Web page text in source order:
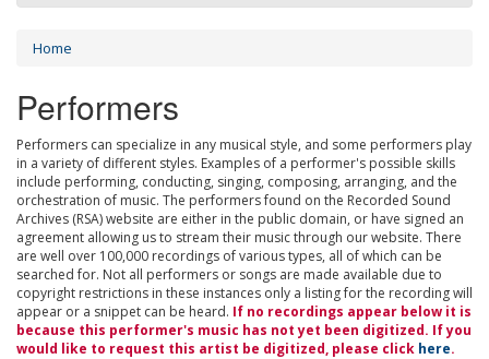
Home
Performers
Performers can specialize in any musical style, and some performers play
in a variety of different styles. Examples of a performer's possible skills
include performing, conducting, singing, composing, arranging, and the
orchestration of music. The performers found on the Recorded Sound
Archives (RSA) website are either in the public domain, or have signed an
agreement allowing us to stream their music through our website. There
are well over 100,000 recordings of various types, all of which can be
searched for. Not all performers or songs are made available due to
copyright restrictions in these instances only a listing for the recording will
appear or a snippet can be heard. If no recordings appear below it is
because this performer's music has not yet been digitized. If you
would like to request this artist be digitized, please click here.